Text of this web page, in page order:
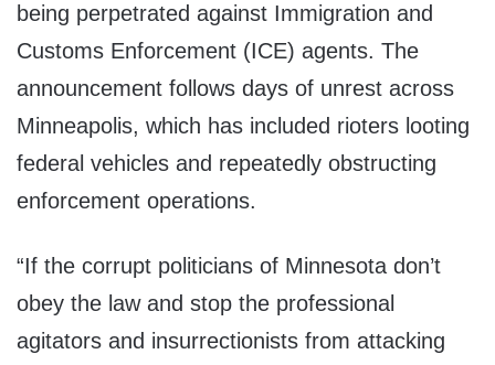
being perpetrated against Immigration and
Customs Enforcement (ICE) agents. The
announcement follows days of unrest across
Minneapolis, which has included rioters looting
federal vehicles and repeatedly obstructing
enforcement operations.
“If the corrupt politicians of Minnesota don’t
obey the law and stop the professional
agitators and insurrectionists from attacking